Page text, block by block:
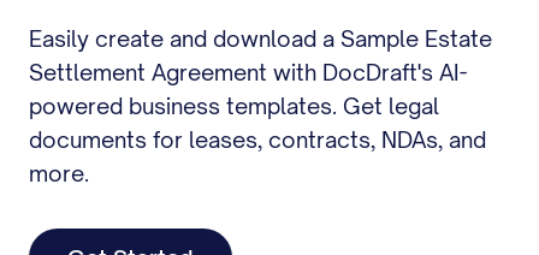
Easily create and download a Sample Estate
Settlement Agreement with DocDraft's AI-
powered business templates. Get legal
documents for leases, contracts, NDAs, and
more.